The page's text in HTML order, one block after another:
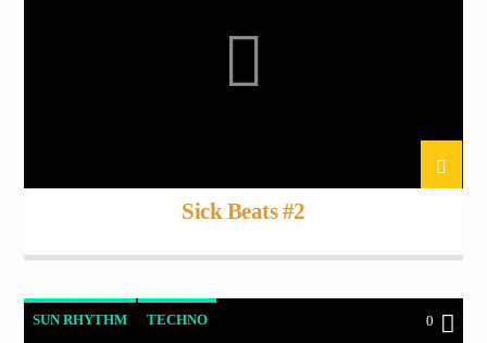
Sick Beats #2
SUN RHYTHM TECHNO 0